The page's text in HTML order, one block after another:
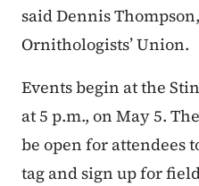
said Dennis
Ornithologists’ Union.
Events begin at the
at 5 p.m., on May 5.
be open for attendees
tag and sign up for